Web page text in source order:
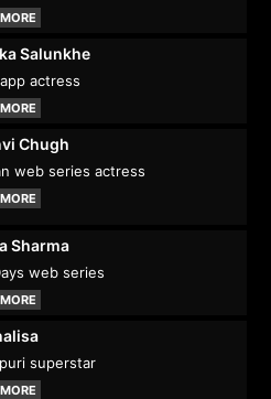
Salunkhe
actress
Chugh
web series actress
Sharma
web series
superstar